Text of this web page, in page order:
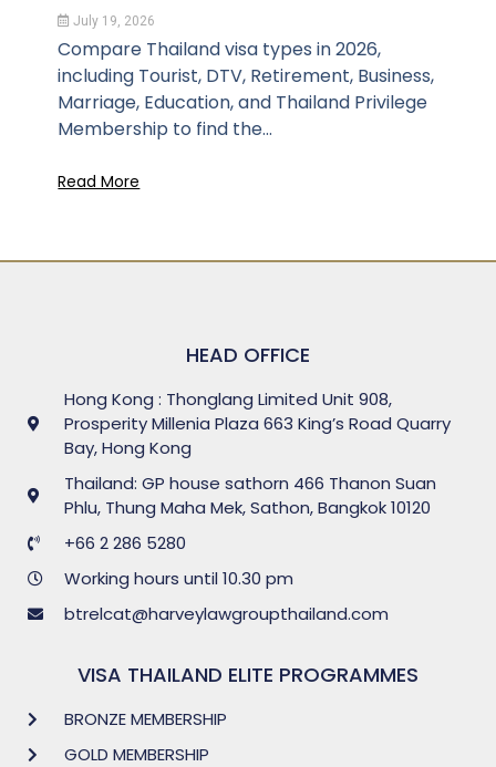
July 19, 2026
Compare Thailand visa types in 2026,
including Tourist, DTV, Retirement, Business,
Marriage, Education, and Thailand Privilege
Membership to find the...
Read More
HEAD OFFICE
Hong Kong : Thonglang Limited Unit 908,
Prosperity Millenia Plaza 663 King’s Road Quarry
Bay, Hong Kong
Thailand: GP house sathorn 466 Thanon Suan
Phlu, Thung Maha Mek, Sathon, Bangkok 10120
+66 2 286 5280
Working hours until 10.30 pm
btrelcat@harveylawgroupthailand.com
VISA THAILAND ELITE PROGRAMMES
BRONZE MEMBERSHIP
GOLD MEMBERSHIP